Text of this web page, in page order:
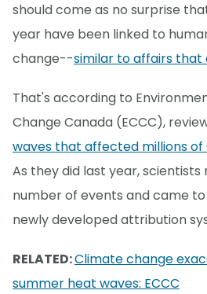
should come as no surprise
year have been linked to
change--similar to affairs that
That's according to
Change Canada (ECCC),
waves that affected millions of
As they did last year,
number of events and came to
newly developed attribution
RELATED:Climate change
summer heat waves: ECCC